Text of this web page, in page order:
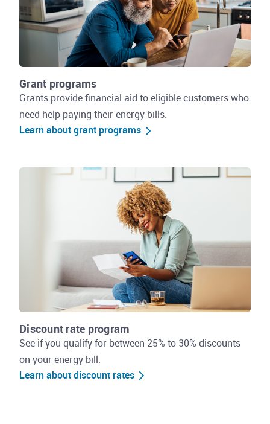
Grant programs
Grants provide financial aid to eligible customers who
need help paying their energy bills.
Learn about grant programs
Discount rate program
See if you qualify for between 25% to 30% discounts
on your energy bill.
Learn about discount rates